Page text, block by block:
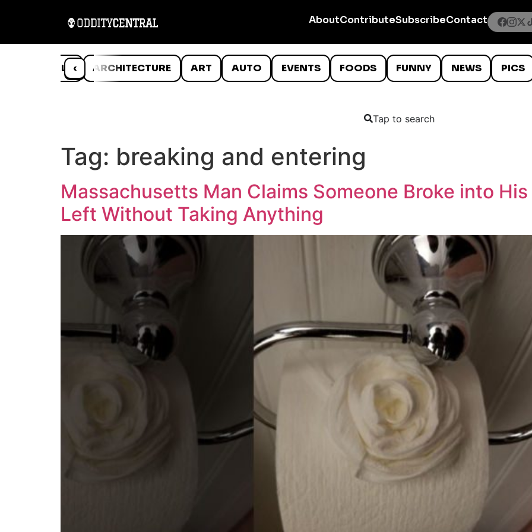
AboutContributeSubscribeContact
‹
ANIMALS ARCHITECTURE ART AUTO EVENTS FOODS FUNNY NEWS PICS
Tap to search
Tag: breaking and entering
Massachusetts Man Claims Someone Broke into
Left Without Taking Anything